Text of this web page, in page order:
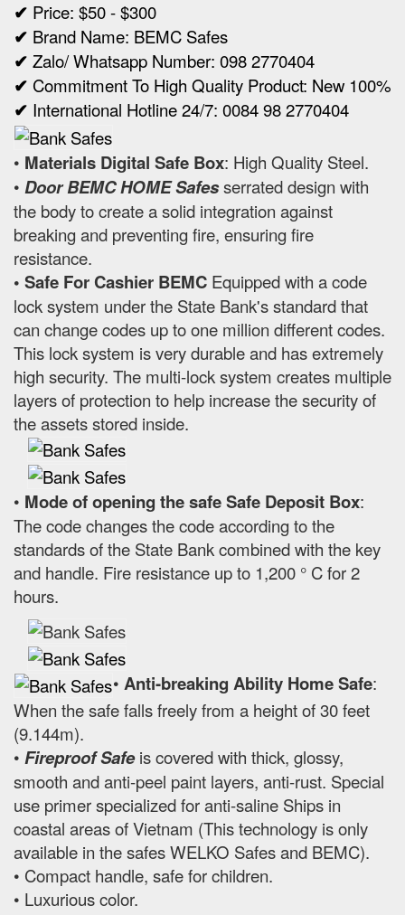
✔ Price: $50 - $300
✔ Brand Name: BEMC Safes
✔ Zalo/ Whatsapp Number: 098 2770404
✔ Commitment To High Quality Product: New 100%
✔ International Hotline 24/7: 0084 98 2770404
• Materials Digital Safe Box: High Quality Steel.
• Door BEMC HOME Safesserrated design with
the body to create a solid integration against
breaking and preventing fire, ensuring fire
resistance.
• Safe For Cashier BEMC Equipped with a code
lock system under the State Bank's standard that
can change codes up to one million different codes.
This lock system is very durable and has extremely
high security. The multi-lock system creates multiple
layers of protection to help increase the security of
the assets stored inside.
• Mode of opening the safe Safe Deposit Box:
The code changes the code according to the
standards of the State Bank combined with the key
and handle. Fire resistance up to 1,200 ° C for 2
hours.
• Anti-breaking Ability Home Safe:
When the safe falls freely from a height of 30 feet
(9.144m).
• Fireproof Safeis covered with thick, glossy,
smooth and anti-peel paint layers, anti-rust. Special
use primer specialized for anti-saline Ships in
coastal areas of Vietnam (This technology is only
available in the safes WELKO Safes and BEMC).
• Compact handle, safe for children.
• Luxurious color.